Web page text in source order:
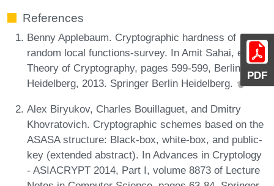
PDF
References
Benny Applebaum. Cryptographic hardness of
random local functions-survey. In Amit Sahai, editor,
Theory of Cryptography, pages 599-599, Berlin,
Heidelberg, 2013. Springer Berlin Heidelberg.
Alex Biryukov, Charles Bouillaguet, and Dmitry
Khovratovich. Cryptographic schemes based on the
ASASA structure: Black-box, white-box, and public-
key (extended abstract). In Advances in Cryptology
- ASIACRYPT 2014, Part I, volume 8873 of Lecture